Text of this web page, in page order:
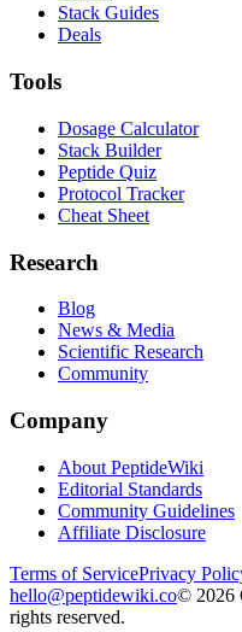
Stack Guides
Deals
Tools
Dosage Calculator
Stack Builder
Peptide Quiz
Protocol Tracker
Cheat Sheet
Research
Blog
News & Media
Scientific Research
Community
Company
About PeptideWiki
Editorial Standards
Community Guidelines
Affiliate Disclosure
Terms of ServicePrivacy
hello@peptidewiki.co© 2026
rights reserved.